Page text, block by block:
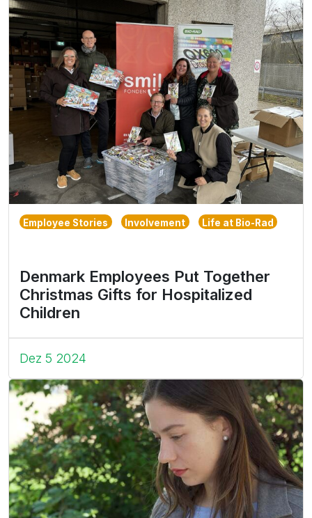
Employee Stories Involvement Life at Bio-Rad
Denmark Employees Put Together
Christmas Gifts for Hospitalized
Children
Dez 5 2024